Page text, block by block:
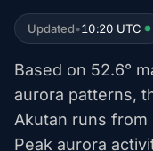
Updated•10:20 UTC
Based on 52.6°
aurora patterns,
Akutan runs
Peak aurora